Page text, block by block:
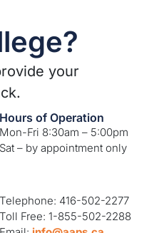
your
Hours of Operation
Mon-Fri 8:30am – 5:00pm
Sat – by appointment only
Telephone: 416-502-2277
Toll Free: 1-855-502-2288